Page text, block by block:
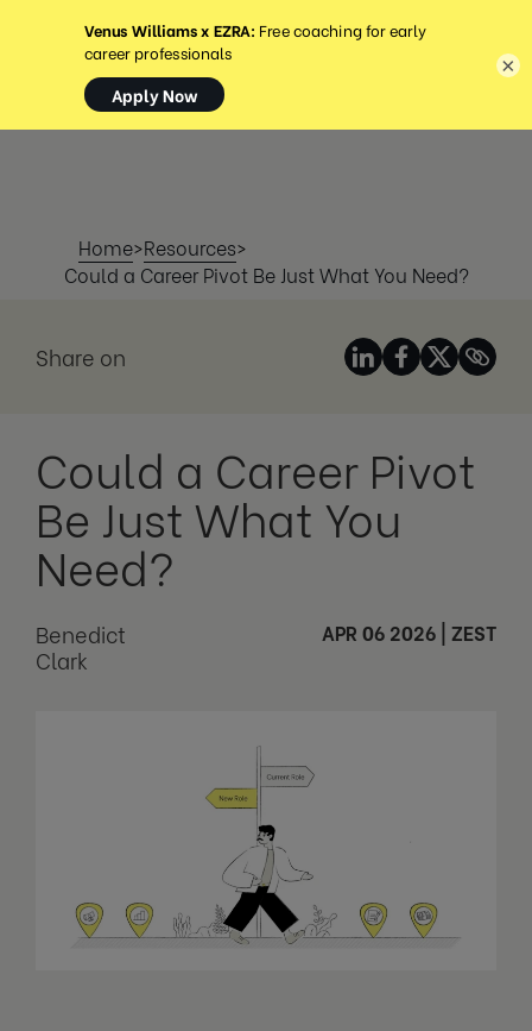
MENU
Home>Resources>
Could a Career Pivot Be Just What You Need?
Share on
Could a Career Pivot
Be Just What You
Need?
Benedict
Clark
APR 06 2026 ZEST
×